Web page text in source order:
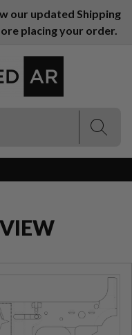
our updated Shipping
placing your order.
(Esc)
(Esc)